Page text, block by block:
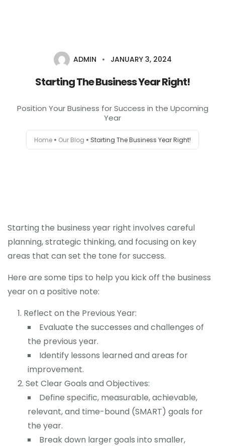
ADMIN JANUARY 3, 2024
Starting The Business Year Right!
Position Your Business for Success in the Upcoming
Year
Home Our Blog Starting The Business Year Right!
Starting the business year right involves careful
planning, strategic thinking, and focusing on key
areas that can set the tone for success.
Here are some tips to help you kick off the business
year on a positive note:
Reflect on the Previous Year:
Evaluate the successes and challenges of
the previous year.
Identify lessons learned and areas for
improvement.
Set Clear Goals and Objectives:
Define specific, measurable, achievable,
relevant, and time-bound (SMART) goals for
the year.
Break down larger goals into smaller,